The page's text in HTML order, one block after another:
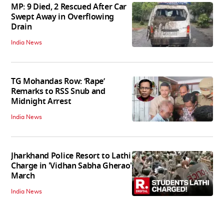
MP: 9 Died, 2 Rescued After Car
Swept Away in Overflowing
Drain
India News
TG Mohandas Row: ‘Rape’
Remarks to RSS Snub and
Midnight Arrest
India News
Jharkhand Police Resort to Lathi
Charge in 'Vidhan Sabha Gherao'
March
India News